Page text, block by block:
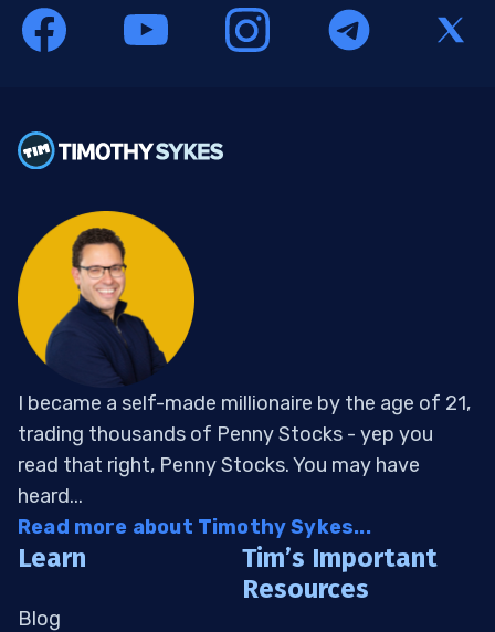
I became a self-made millionaire by the age of 21,
trading thousands of Penny Stocks - yep you
read that right, Penny Stocks. You may have
heard...
Read more about Timothy Sykes...
Learn
Blog
Tim’s Important
Resources